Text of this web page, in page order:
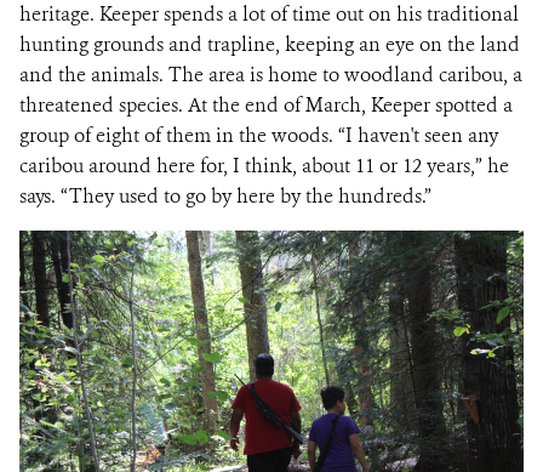
heritage. Keeper spends a lot of time out on his traditional
hunting grounds and trapline, keeping an eye on the land
and the animals. The area is home to woodland caribou, a
threatened species. At the end of March, Keeper spotted a
group of eight of them in the woods. “I haven't seen any
caribou around here for, I think, about 11 or 12 years,” he
says. “They used to go by here by the hundreds.”